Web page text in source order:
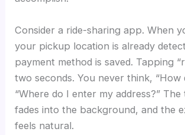
Consider a ride-sharing app. When
your pickup location is already
payment method is saved. Tapping
two seconds. You never think, “How
“Where do I enter my address?”
fades into the background, and the
feels natural.